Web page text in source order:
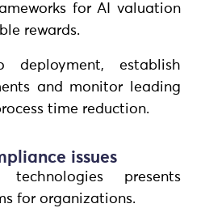
for AI valuation
rewards.
deployment, establish
and monitor leading
time reduction.
issues
technologies presents
for organizations.